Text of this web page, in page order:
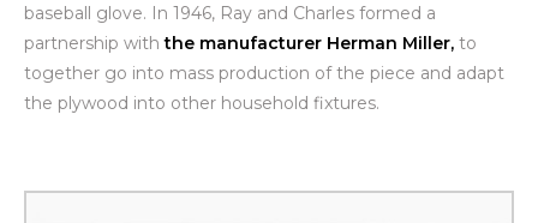
baseball glove. In 1946, Ray and Charles formed a
partnership withthe manufacturer Herman Miller, to
together go into mass production of the piece and adapt
the plywood into other household fixtures.